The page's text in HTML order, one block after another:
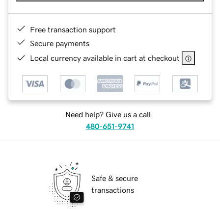
Free transaction support
Secure payments
Local currency available in cart at checkout
Need help? Give us a call.
480-651-9741
Safe & secure
transactions